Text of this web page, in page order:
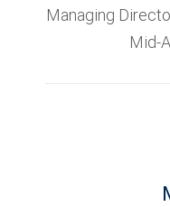
Managing
Mid-